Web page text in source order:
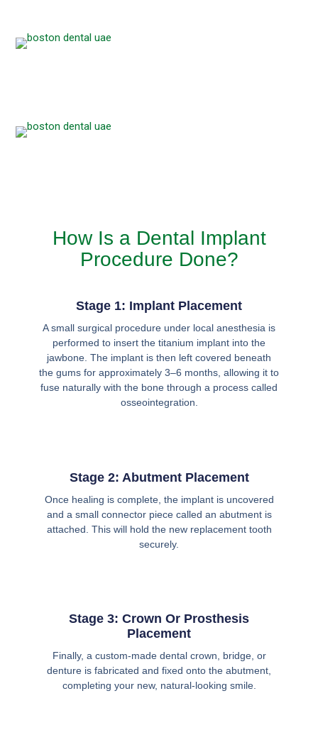
How Is a Dental Implant
Procedure Done?
Stage 1: Implant Placement
A small surgical procedure under local anesthesia is
performed to insert the titanium implant into the
jawbone. The implant is then left covered beneath
the gums for approximately 3–6 months, allowing it to
fuse naturally with the bone through a process called
osseointegration.
Stage 2: Abutment Placement
Once healing is complete, the implant is uncovered
and a small connector piece called an abutment is
attached. This will hold the new replacement tooth
securely.
Stage 3: Crown Or Prosthesis
Placement
Finally, a custom-made dental crown, bridge, or
denture is fabricated and fixed onto the abutment,
completing your new, natural-looking smile.